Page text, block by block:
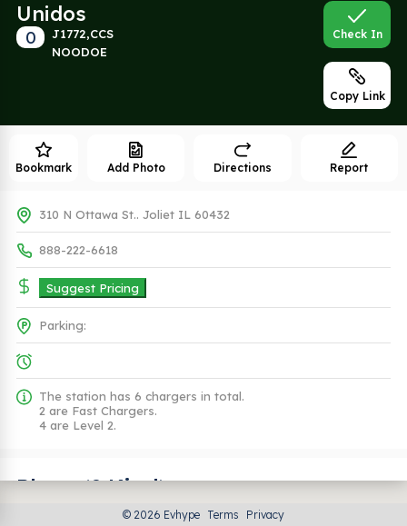
Unidos
0
J1772,CCS
NOODOE
Check In
Copy Link
Bookmark Add Photo Directions Report
310 N Ottawa St.. Joliet IL 60432
888-222-6618
Suggest Pricing
Parking:
The station has 6 chargers in total.
2 are Fast Chargers.
4 are Level 2.
Plugs (2 Kind)
© 2026 Evhype Terms Privacy